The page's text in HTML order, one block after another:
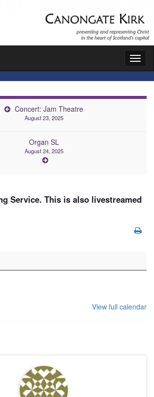
Concert: Jam Theatre
August 23, 2025
Organ SL
August 24, 2025
Service. This is also livestreamed
This is also livestreamed on our website
View full calendar